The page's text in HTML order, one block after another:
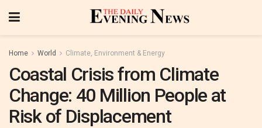
Home World Climate, Environment & Energy
Coastal Crisis from Climate
Change: 40 Million People at
Risk of Displacement